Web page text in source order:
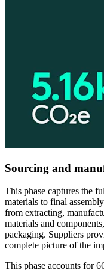
Sourcing and
This phase captures the
materials to final
from extracting,
materials and
packaging. Suppliers
complete picture of the
This phase accounts for